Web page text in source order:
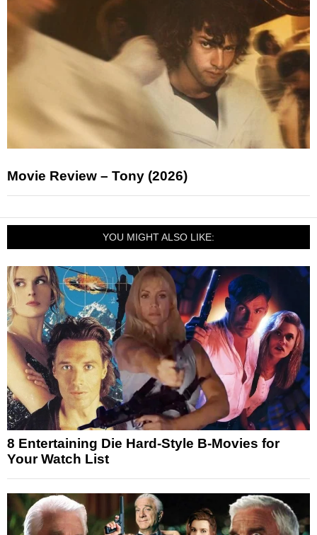
Movie Review – Tony (2026)
YOU MIGHT ALSO LIKE:
8 Entertaining Die Hard-Style B-Movies for
Your Watch List